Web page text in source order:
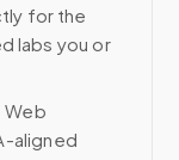
for the
labs you or
Web
aligned